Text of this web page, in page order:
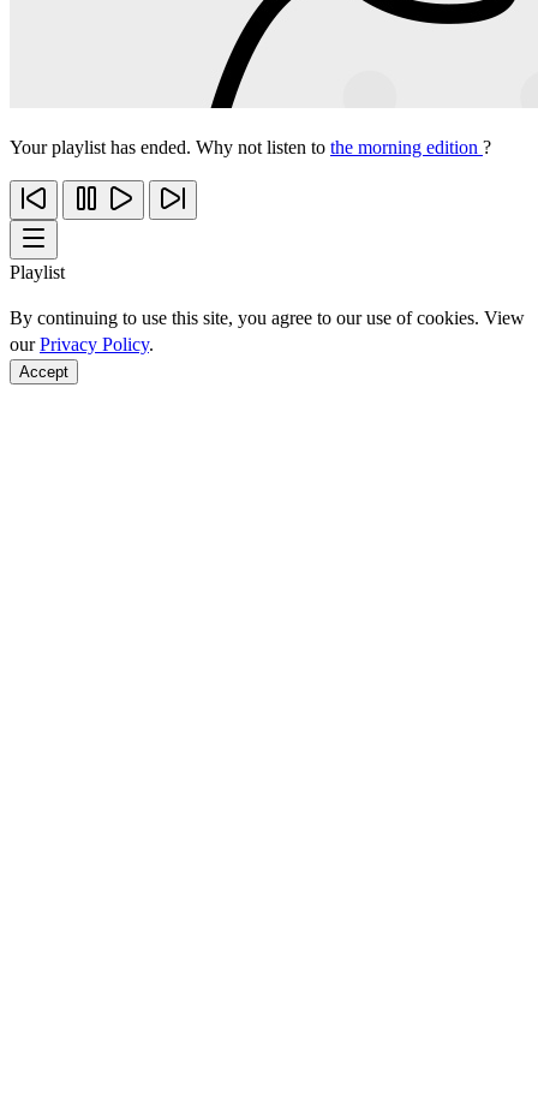
Your playlist has ended. Why not listen to the morning edition ?
Playlist
By continuing to use this site, you agree to our use of cookies. View
ourPrivacy Policy.
Accept